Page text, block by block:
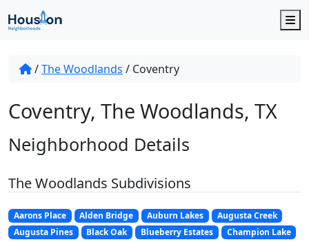
/The Woodlands / Coventry
Coventry, The Woodlands, TX
Neighborhood Details
The Woodlands Subdivisions
Aarons Place Alden Bridge Auburn Lakes
Augusta Creek
Augusta Pines
Black Oak Blueberry Estates
Champion Lake